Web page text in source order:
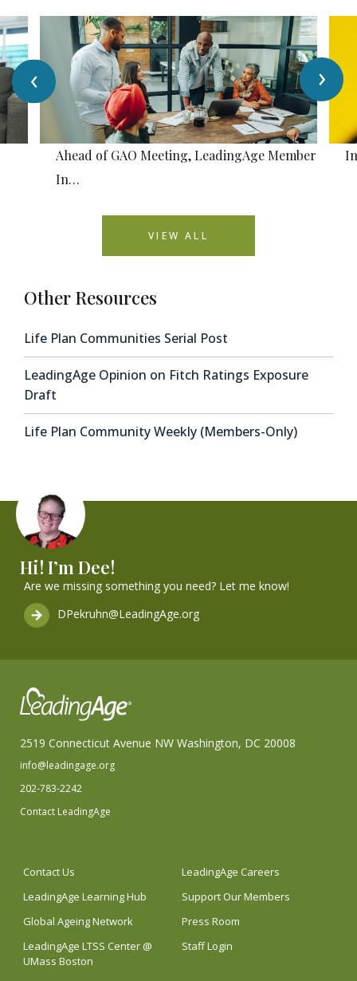
Ahead of GAO Meeting, LeadingAge Member
In…
‹ ›
VIEW ALL
Other Resources
Life Plan Communities Serial Post
LeadingAge Opinion on Fitch Ratings Exposure
Draft
Life Plan Community Weekly (Members-Only)
Hi! I’m Dee!
Are we missing something you need? Let me know!
DPekruhn@LeadingAge.org
2519 Connecticut Avenue NW Washington, DC 20008
info@leadingage.org
202-783-2242
Contact LeadingAge
Contact Us
LeadingAge Careers
LeadingAge Learning Hub
Support Our Members
Global Ageing Network
Press Room
LeadingAge LTSS Center @
UMass Boston
Staff Login